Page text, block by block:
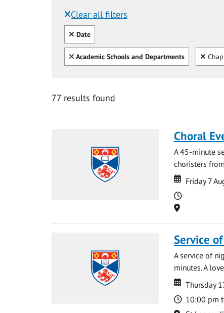
Clear all filters
Filtered by:
Clear all
Date
Clear all
Academic Schools and Departments Clear
77 results found
Choral
A 45-minute
choristers
Date
Date
Friday 7
Time
Location
Service
A service of
minutes. A
Date
Date
Thursday
Time
10:00 pm